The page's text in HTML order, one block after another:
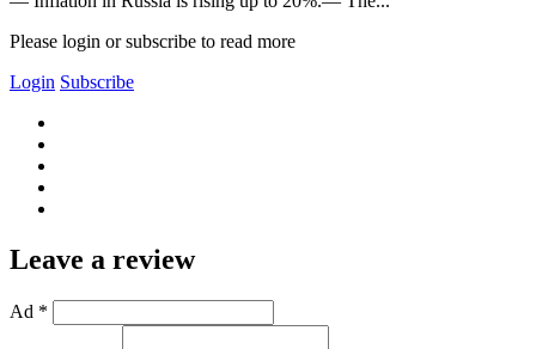
Please login or subscribe to read more
Login Subscribe
Leave a review
Ad *